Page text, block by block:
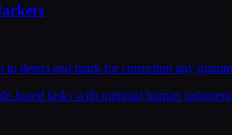
to detect and mark for correction any
based tasks with minimal human judgment